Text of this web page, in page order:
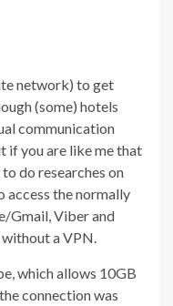
network) to get
(some) hotels
communication
if you are like me that
do researches on
access the normally
Gmail, Viber and
a VPN.
which allows 10GB
connection was